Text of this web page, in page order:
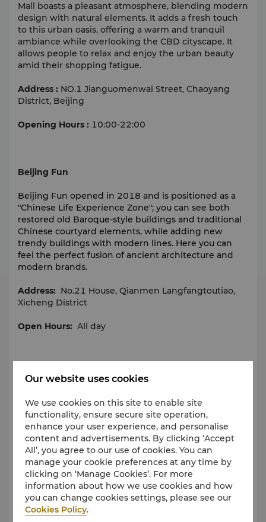
Mall boasts a pleasant atmosphere, blending modern
design with natural elements. It adds a fresh touch
to this urban oasis, offering a warm and tranquil
ambiance while overlooking the CBD cityscape. It
allows people to relax and enjoy the urban beauty
amid their shopping fatigue.
Address : NO.1 Jianguomenwai Street, Chaoyang
District, Beijing
Opening Hours : 10:00-22:00
Beijing Fun
Beijing Fun opened in 2018 and is positioned as a
"Chinese Life Experience Zone"; you can see both
restored old Baroque-style buildings and traditional
Chinese courtyard elements, while adding new
trendy buildings with modern lines. Here you can
feel the perfect fusion of ancient architecture and
modern brands.
Address: No.21 House, Qianmen Langfangtoutiao,
Xicheng District
Open Hours: All day
Qianmen Street
Being a famous commercial street of Beijing,
Qianmen Street is located on the central axis of
urban Beijing. As the crucial gateway for entering
the inner city and hub of Qianmen business district,
Qianmen Street ties Dashilan, Xianyukou Gourmet
Street, Xiheyan Streets, circling the important
business area with strong characteristics. With a
history spanning centuries, Qianmen Street is home
to many time-honored brands, such as Quanjude,
Refosian and Zhangyiyuan. If you want to enjoy the
most authentic Beijing-style delicacies, Qianmen is
Our website uses cookies
We use cookies on this site to enable site
functionality, ensure secure site operation,
enhance your user experience, and personalise
content and advertisements. By clicking ‘Accept
All’, you agree to our use of cookies. You can
manage your cookie preferences at any time by
clicking on ‘Manage Cookies’. For more
information about how we use cookies and how
you can change cookies settings, please see our
Cookies Policy.